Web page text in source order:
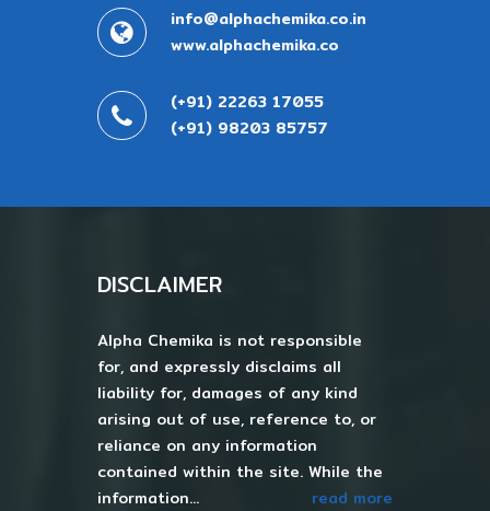
info@alphachemika.co.in
www.alphachemika.co
(+91) 22263 17055
(+91) 98203 85757
DISCLAIMER
Alpha Chemika is not responsible
for, and expressly disclaims all
liability for, damages of any kind
arising out of use, reference to, or
reliance on any information
contained within the site. While the
information...
read more